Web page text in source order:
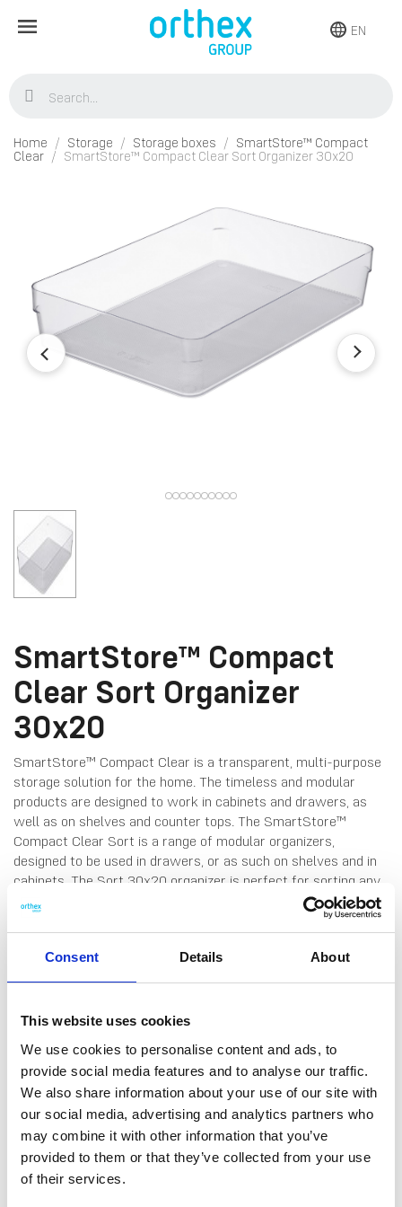
Consent Details About
This website uses cookies
We use cookies to personalise content and ads, to
provide social media features and to analyse our traffic.
We also share information about your use of our site with
our social media, advertising and analytics partners who
may combine it with other information that you’ve
provided to them or that they’ve collected from your use
of their services.
EN
Home Storage Storage boxes
SmartStore™ Compact
Clear
SmartStore™ Compact Clear Sort Organizer 30x20
SmartStore™ Compact
Clear Sort Organizer
30x20
SmartStore™ Compact Clear is a transparent, multi-purpose
storage solution for the home. The timeless and modular
products are designed to work in cabinets and drawers, as
well as on shelves and counter tops. The SmartStore™
Compact Clear Sort is a range of modular organizers,
designed to be used in drawers, or as such on shelves and in
cabinets. The Sort 30x20 organizer is perfect for sorting any
kind of smaller household items, whether it be in the kitchen,
bathroom, kids's room or home office. The modular range of
needs.. All Compact-products are made from high-quality
material that is easy to clean by hand-wash or in the
years guarantee.
DATA SHEET
Outer Measurements (D X